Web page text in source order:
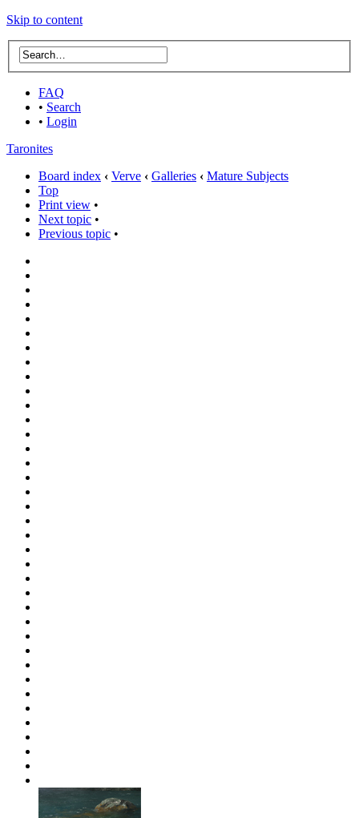
Skip to content
FAQ
• Search
• Login
Taronites
Board index ‹ Verve ‹ Galleries ‹ Mature Subjects
Top
Print view •
Next topic •
Previous topic •